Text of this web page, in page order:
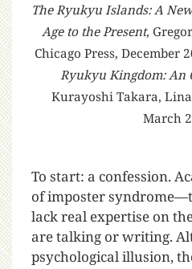
The Ryukyu Islands: A
Age to the Present,
Chicago Press, December
Ryukyu Kingdom:
Kurayoshi Takara, Lina
March
To start: a confession.
of imposter
lack real expertise on
are talking or writing.
psychological illusion,